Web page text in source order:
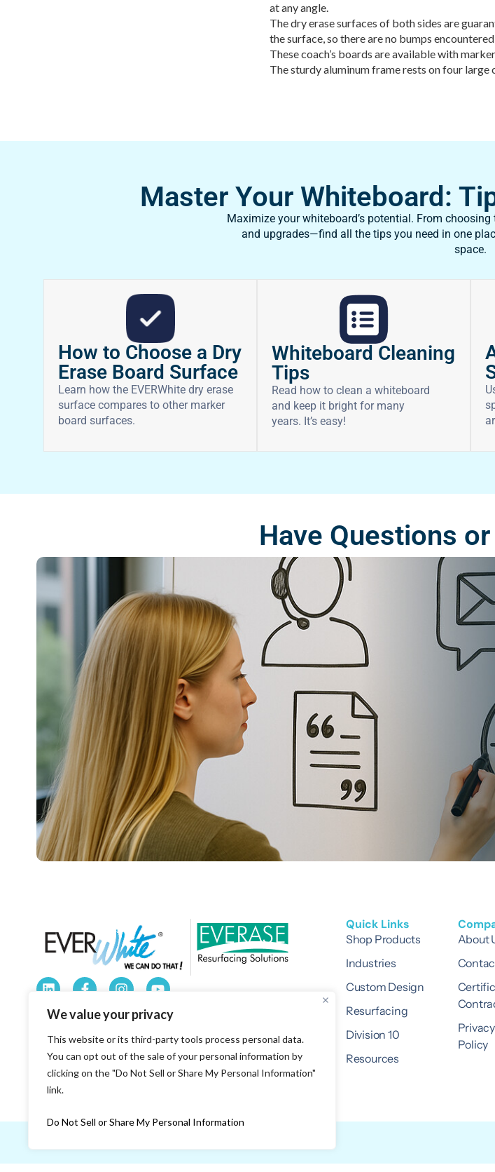
We value your privacy
This website or its third-party tools process personal data.
You can opt out of the sale of your personal information by
clicking on the "Do Not Sell or Share My Personal Information"
link.
Do Not Sell or Share My Personal Information
at any angle.
The dry erase surfaces of both sides are
the surface, so there are no bumps
These coach’s boards are available with
The sturdy aluminum frame rests on four
Master Your Whiteboard:
Maximize your whiteboard’s potential. From
and upgrades—find all the tips you need in one
space.
How to Choose a Dry
Erase Board Surface
Learn how the EVERWhite dry erase
surface compares to other marker
board surfaces.
Whiteboard Cleaning
Tips
Read how to clean a whiteboard
and keep it bright for many
years. It’s easy!
Have Questions
184 Railroad Drive Warminster, PA 18974
sales@everwhiteboards.com
8 a.m. to 5 p.m. Eastern Time.
Quick Links
Shop Products
Industries
Custom Design
Resurfacing
Division 10
Resources
About
Policy